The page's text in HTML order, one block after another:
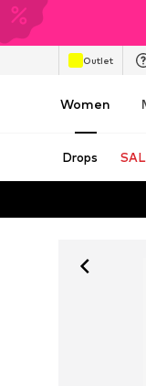
Outlet
Women
Drops